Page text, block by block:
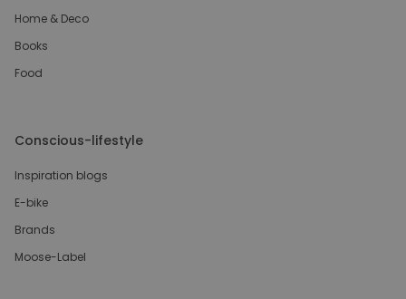
Home & Deco
Books
Food
Conscious-lifestyle
Inspiration blogs
E-bike
Brands
Moose-Label